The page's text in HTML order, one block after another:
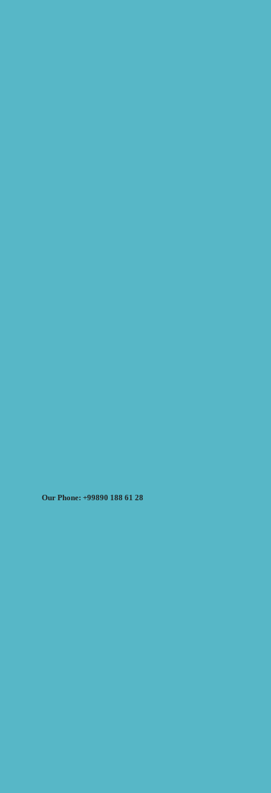
Our Phone: +99890 188 61 28